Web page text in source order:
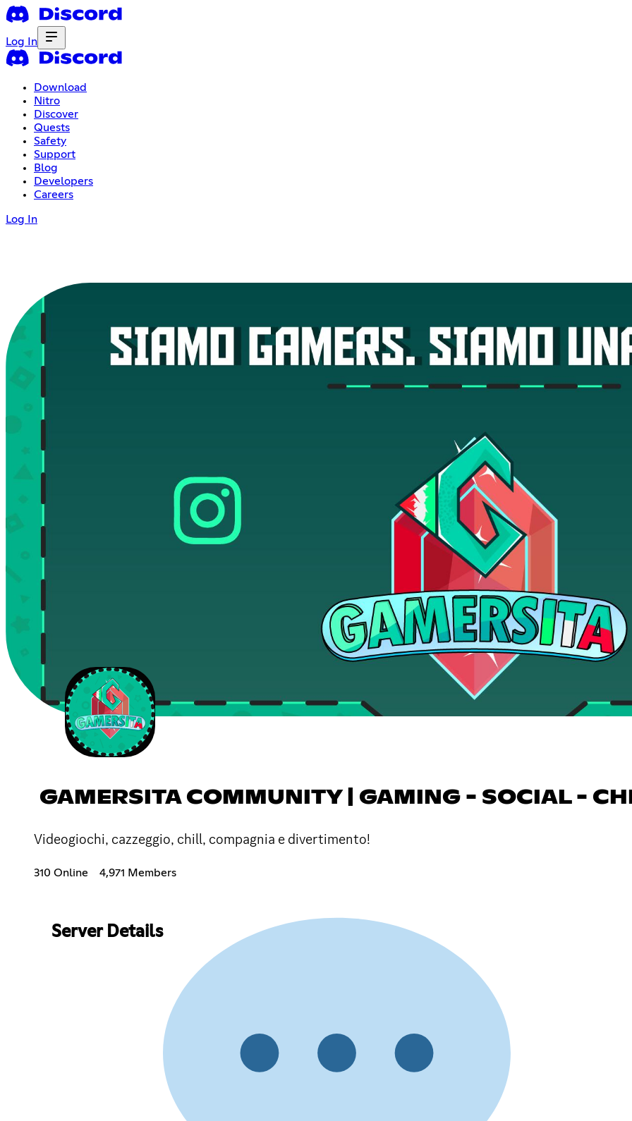
Log In
Download
Nitro
Discover
Quests
Safety
Support
Blog
Developers
Careers
Log In
GAMERSITA COMMUNITY | GAMING - SOCIAL -
Videogiochi, cazzeggio, chill, compagnia e divertimento!
310 Online 4,971 Members
Server Details